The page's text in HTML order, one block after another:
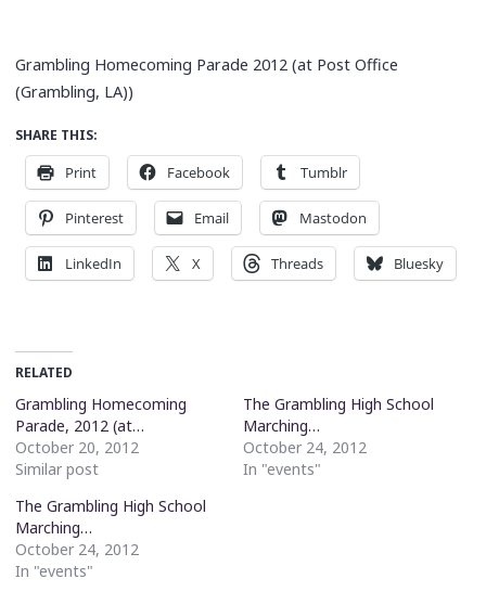
Grambling Homecoming Parade 2012 (at Post Office
(Grambling, LA))
SHARE THIS:
Print Facebook Tumblr
Pinterest Email Mastodon
LinkedIn X Threads Bluesky
RELATED
Grambling Homecoming
Parade, 2012 (at…
October 20, 2012
Similar post
The Grambling High School
Marching…
October 24, 2012
In "events"
The Grambling High School
Marching…
October 24, 2012
In "events"